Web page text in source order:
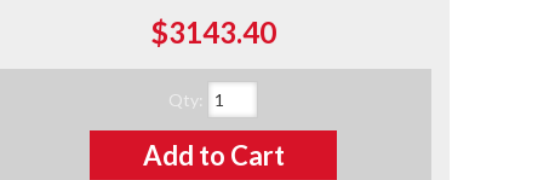
$3143.40
Qty:
Add to Cart